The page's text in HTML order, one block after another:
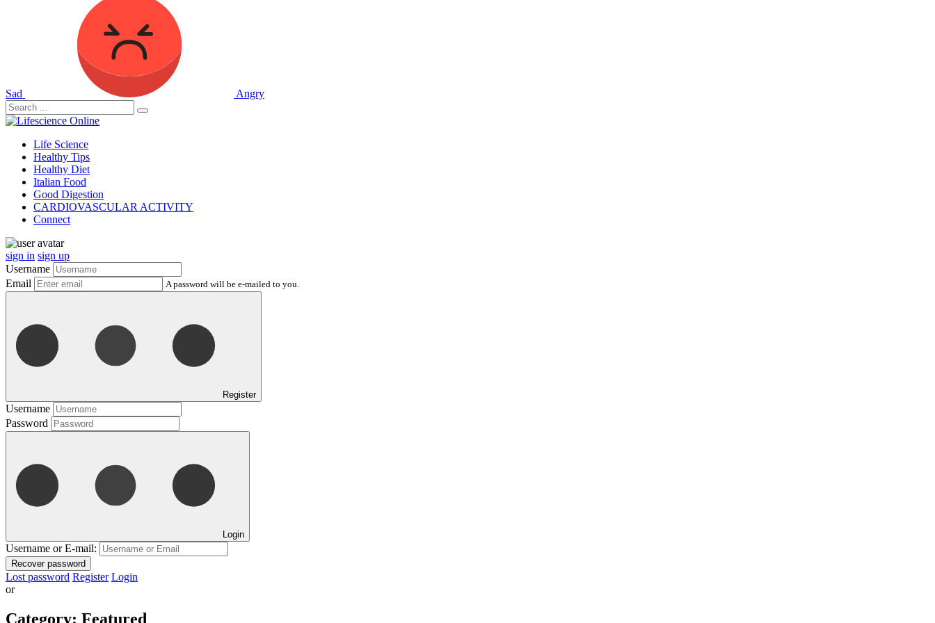
Sad Angry
Life Science
Healthy Tips
Healthy Diet
Italian Food
Good Digestion
CARDIOVASCULAR ACTIVITY
Connect
sign in sign up
Username
Email
A password will be e-mailed to you.
Register
Username
Password
Login
Username or E-mail:
Recover password
Lost password Register Login
or
Category: Featured